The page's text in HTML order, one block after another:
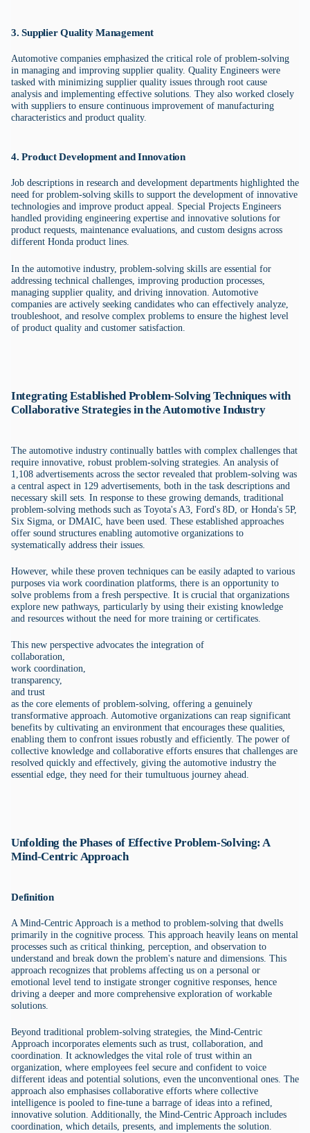
3. Supplier Quality Management
Automotive companies emphasized the critical role of problem-solving
in managing and improving supplier quality. Quality Engineers were
tasked with minimizing supplier quality issues through root cause
analysis and implementing effective solutions. They also worked closely
with suppliers to ensure continuous improvement of manufacturing
characteristics and product quality.
4. Product Development and Innovation
Job descriptions in research and development departments highlighted the
need for problem-solving skills to support the development of innovative
technologies and improve product appeal. Special Projects Engineers
handled providing engineering expertise and innovative solutions for
product requests, maintenance evaluations, and custom designs across
different Honda product lines.
In the automotive industry, problem-solving skills are essential for
addressing technical challenges, improving production processes,
managing supplier quality, and driving innovation. Automotive
companies are actively seeking candidates who can effectively analyze,
troubleshoot, and resolve complex problems to ensure the highest level
of product quality and customer satisfaction.
Integrating Established Problem-Solving Techniques with
Collaborative Strategies in the Automotive Industry
The automotive industry continually battles with complex challenges that
require innovative, robust problem-solving strategies. An analysis of
1,108 advertisements across the sector revealed that problem-solving was
a central aspect in 129 advertisements, both in the task descriptions and
necessary skill sets. In response to these growing demands, traditional
problem-solving methods such as Toyota's A3, Ford's 8D, or Honda's 5P,
Six Sigma, or DMAIC, have been used. These established approaches
offer sound structures enabling automotive organizations to
systematically address their issues.
However, while these proven techniques can be easily adapted to various
purposes via work coordination platforms, there is an opportunity to
solve problems from a fresh perspective. It is crucial that organizations
explore new pathways, particularly by using their existing knowledge
and resources without the need for more training or certificates.
This new perspective advocates the integration of
collaboration,
work coordination,
transparency,
and trust
as the core elements of problem-solving, offering a genuinely
transformative approach. Automotive organizations can reap significant
benefits by cultivating an environment that encourages these qualities,
enabling them to confront issues robustly and efficiently. The power of
collective knowledge and collaborative efforts ensures that challenges are
resolved quickly and effectively, giving the automotive industry the
essential edge, they need for their tumultuous journey ahead.
Unfolding the Phases of Effective Problem-Solving: A
Mind-Centric Approach
Definition
A Mind-Centric Approach is a method to problem-solving that dwells
primarily in the cognitive process. This approach heavily leans on mental
processes such as critical thinking, perception, and observation to
understand and break down the problem's nature and dimensions. This
approach recognizes that problems affecting us on a personal or
emotional level tend to instigate stronger cognitive responses, hence
driving a deeper and more comprehensive exploration of workable
solutions.
Beyond traditional problem-solving strategies, the Mind-Centric
Approach incorporates elements such as trust, collaboration, and
coordination. It acknowledges the vital role of trust within an
organization, where employees feel secure and confident to voice
different ideas and potential solutions, even the unconventional ones. The
approach also emphasises collaborative efforts where collective
intelligence is pooled to fine-tune a barrage of ideas into a refined,
innovative solution. Additionally, the Mind-Centric Approach includes
coordination, which details, presents, and implements the solution.